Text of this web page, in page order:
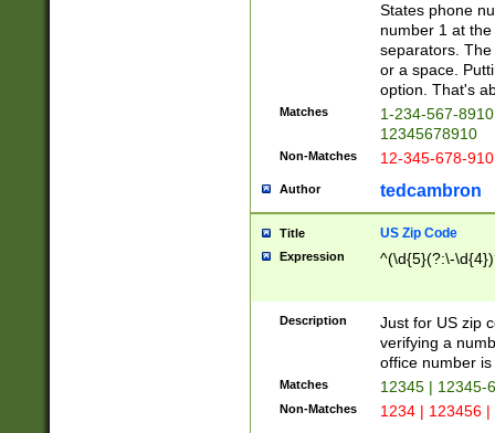
States phone
number 1 at
separators.
or a space.
option. That's
Matches
1-234-567-
12345678910
Non-Matches 12-345-678-
Author tedcambron
Title US Zip Code
Expression ^(\d{5}(?:\-
Description
Just for US zip
verifying a
office number
Matches 12345 | 12345-
Non-Matches 1234 | 123456